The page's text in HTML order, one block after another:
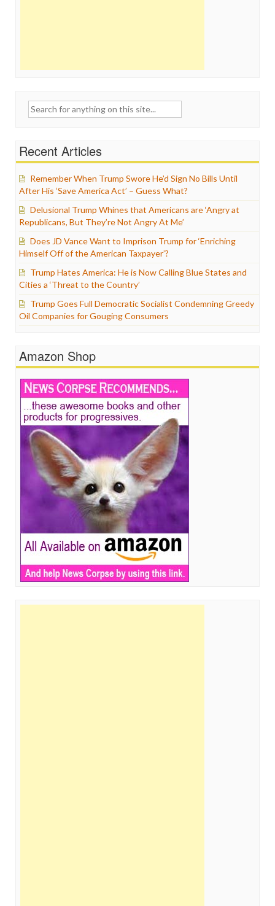
Search
Recent Articles
Remember When Trump Swore He’d Sign No Bills Until
After His ‘Save America Act’ – Guess What?
Delusional Trump Whines that Americans are ‘Angry at
Republicans, But They’re Not Angry At Me’
Does JD Vance Want to Imprison Trump for ‘Enriching
Himself Off of the American Taxpayer’?
Trump Hates America: He is Now Calling Blue States and
Cities a ‘Threat to the Country’
Trump Goes Full Democratic Socialist Condemning Greedy
Oil Companies for Gouging Consumers
Amazon Shop